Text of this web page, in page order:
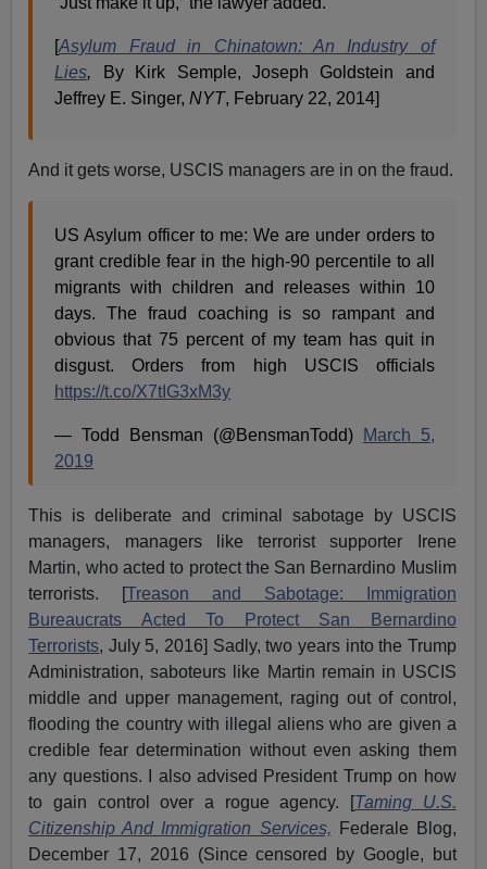
[Asylum Fraud in Chinatown: An Industry of
Lies, By Kirk Semple, Joseph Goldstein and
Jeffrey E. Singer,NYT, February 22, 2014]
And it gets worse, USCIS managers are in on the fraud.
US Asylum officer to me: We are under orders to
grant credible fear in the high-90 percentile to all
migrants with children and releases within 10
days. The fraud coaching is so rampant and
obvious that 75 percent of my team has quit in
disgust. Orders from high USCIS officials
https://t.co/X7tIG3xM3y
— Todd Bensman (@BensmanTodd)
March 5,
2019
This is deliberate and criminal sabotage by USCIS
managers, managers like terrorist supporter Irene
Martin, who acted to protect the San Bernardino Muslim
terrorists. [Treason and Sabotage: Immigration
Bureaucrats Acted To Protect San Bernardino
Terrorists, July 5, 2016] Sadly, two years into the Trump
Administration, saboteurs like Martin remain in USCIS
middle and upper management, raging out of control,
flooding the country with illegal aliens who are given a
credible fear determination without even asking them
any questions. I also advised President Trump on how
to gain control over a rogue agency. [Taming U.S.
Citizenship And Immigration Services, Federale Blog,
December 17, 2016 (Since censored by Google, but